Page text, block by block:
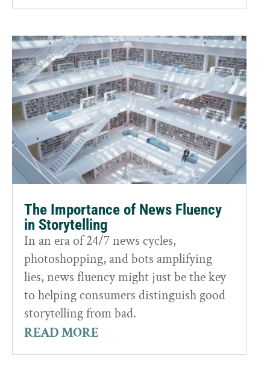
The Importance of News Fluency
in Storytelling
In an era of 24/7 news cycles,
photoshopping, and bots amplifying
lies, news fluency might just be the key
to helping consumers distinguish good
storytelling from bad.
READ MORE